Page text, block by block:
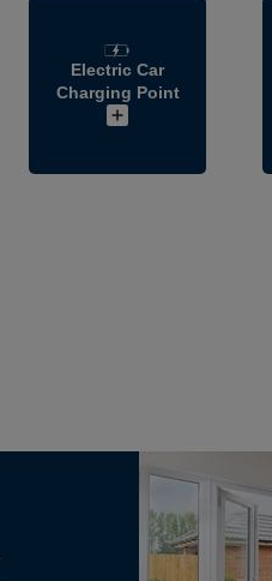
Electric Car
Charging Point